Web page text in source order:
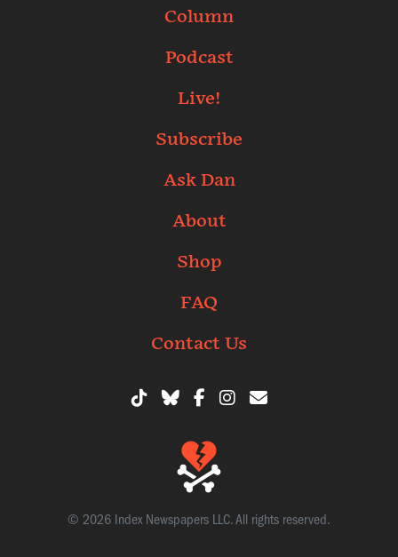
Column
Podcast
Live!
Subscribe
Ask Dan
About
Shop
FAQ
Contact Us
© 2026 Index Newspapers LLC. All rights reserved.